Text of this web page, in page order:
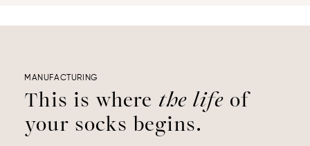
MANUFACTURING
This is where the life of
your socks begins.